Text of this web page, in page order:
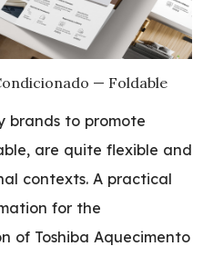
— Foldable
brands to promote
are quite flexible and
contexts. A practical
for the
of Toshiba Aquecimento